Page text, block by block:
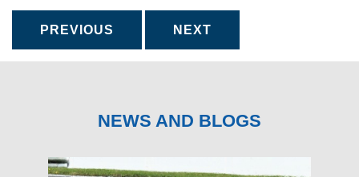
PREVIOUS NEXT
NEWS AND BLOGS